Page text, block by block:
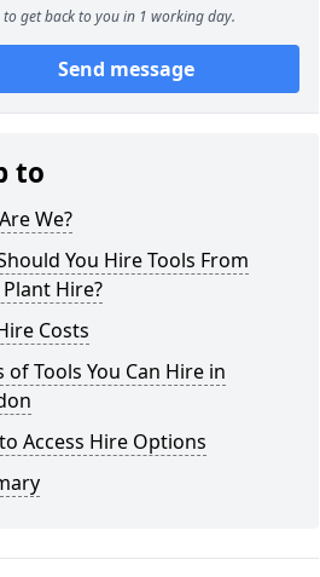
to get back to you in 1 working day.
Send message
to
We?
You Hire Tools From
Hire?
Costs
of Tools You Can Hire in
Access Hire Options